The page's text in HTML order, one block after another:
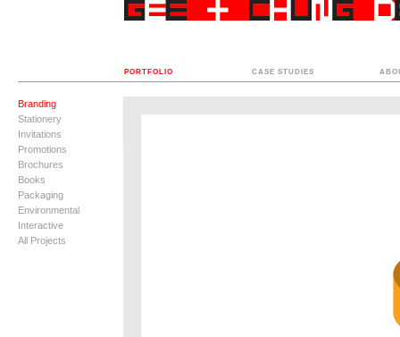
PORTFOLIO CASE STUDIES
Branding
Stationery
Invitations
Promotions
Brochures
Books
Packaging
Environmental
Interactive
All Projects